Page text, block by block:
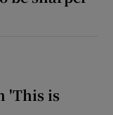
'This is